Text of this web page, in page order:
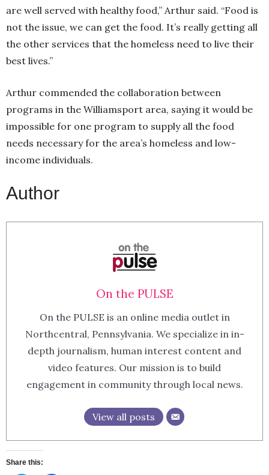
are well served with healthy food,” Arthur said. “Food is
not the issue, we can get the food. It’s really getting all
the other services that the homeless need to live their
best lives.”
Arthur commended the collaboration between
programs in the Williamsport area, saying it would be
impossible for one program to supply all the food
needs necessary for the area’s homeless and low-
income individuals.
Author
On the PULSE
On the PULSE is an online media outlet in
Northcentral, Pennsylvania. We specialize in in-
depth journalism, human interest content and
video features. Our mission is to build
engagement in community through local news.
View all posts
Share this: